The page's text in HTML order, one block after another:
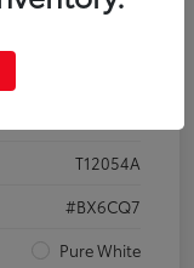
T12054A
#BX6CQ7
Pure White